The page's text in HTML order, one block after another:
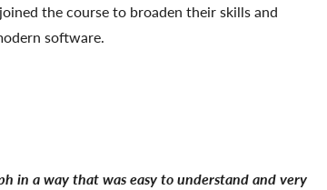
the course to broaden their skills and
software.
in a way that was easy to understand and very